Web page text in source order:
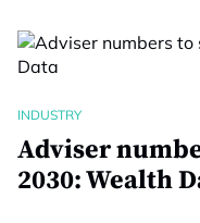
INDUSTRY
Adviser
2030: Wealth